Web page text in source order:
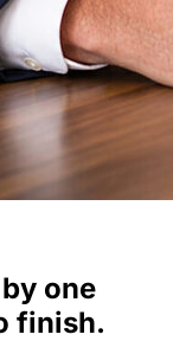
one
finish.